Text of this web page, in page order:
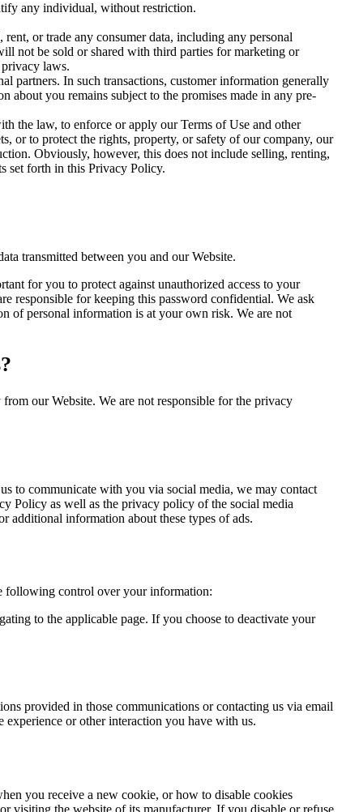
any individual, without restriction.
or trade any consumer data, including any personal
not be sold or shared with third parties for marketing or
laws.
partners. In such transactions, customer information generally
about you remains subject to the promises made in any pre-
the law, to enforce or apply our Terms of Use and other
or to protect the rights, property, or safety of our company, our
Obviously, however, this does not include selling, renting,
set forth in this Privacy Policy.
transmitted between you and our Website.
for you to protect against unauthorized access to your
responsible for keeping this password confidential. We ask
of personal information is at your own risk. We are not
our Website. We are not responsible for the privacy
to communicate with you via social media, we may contact
Policy as well as the privacy policy of the social media
additional information about these types of ads.
following control over your information:
to the applicable page. If you choose to deactivate your
provided in those communications or contacting us via email
or other interaction you have with us.
you receive a new cookie, or how to disable cookies
visiting the website of its manufacturer. If you disable or refuse